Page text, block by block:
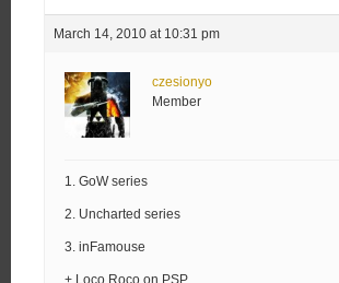
March 14, 2010 at 10:31 pm
czesionyo
Member
1. GoW series
2. Uncharted series
3. inFamouse